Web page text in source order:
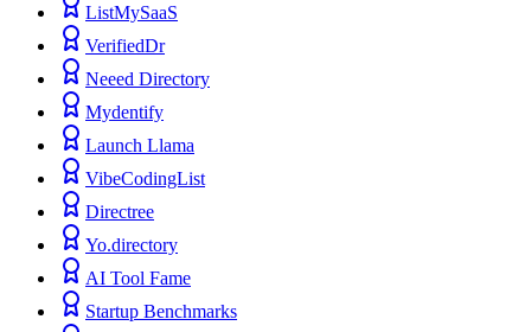
ListMySaaS
VerifiedDr
Neeed Directory
Mydentify
Launch Llama
VibeCodingList
Directree
Yo.directory
AI Tool Fame
Startup Benchmarks